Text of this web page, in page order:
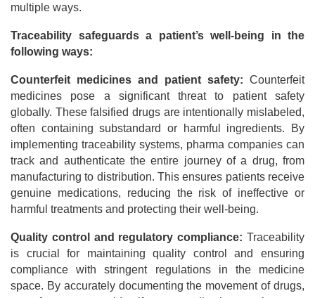
multiple ways.
Traceability safeguards a patient’s well-being in the
following ways:
Counterfeit medicines and patient safety: Counterfeit
medicines pose a significant threat to patient safety
globally. These falsified drugs are intentionally mislabeled,
often containing substandard or harmful ingredients. By
implementing traceability systems, pharma companies can
track and authenticate the entire journey of a drug, from
manufacturing to distribution. This ensures patients receive
genuine medications, reducing the risk of ineffective or
harmful treatments and protecting their well-being.
Quality control and regulatory compliance: Traceability
is crucial for maintaining quality control and ensuring
compliance with stringent regulations in the medicine
space. By accurately documenting the movement of drugs,